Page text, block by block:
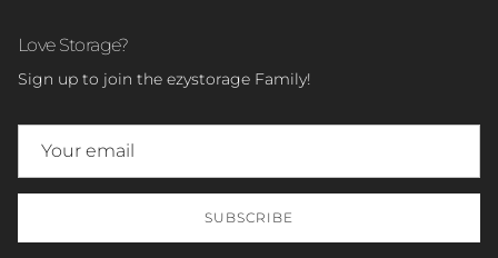
Love Storage?
Sign up to join the ezystorage Family!
SUBSCRIBE